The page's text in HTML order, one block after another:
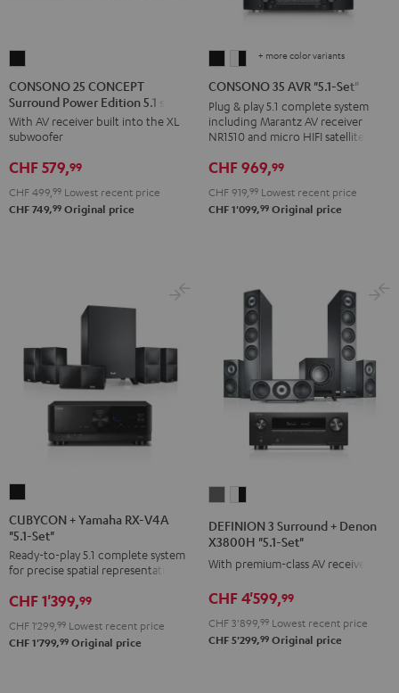
25
CONCEPT
Surround
Power
Edition
5.1
set
CONSONO 25 CONCEPT
Surround Power Edition 5.1 set
With AV receiver built into the XL
subwoofer
CHF 579,99
CHF 499, 99 Lowest recent price
CHF 749,99 Original price
CONSONO
35
AVR
"5.1-
Set"
Black
CONSONO
35
AVR
"5.1-
Set"
white
-
black
+ more color variants
CONSONO 35 AVR "5.1-Set"
Plug & play 5.1 complete system
including Marantz AV receiver
NR1510 and micro HIFI satellites
CHF 969,99
CHF 919, 99 Lowest recent price
CHF 1'099,99 Original price
+
Yamaha
RX-
V4A
"5.1-
Set"
Black
CUBYCON + Yamaha RX-V4A
"5.1-Set"
Ready-to-play 5.1 complete system
for precise spatial representation.
CHF 1'399,99
CHF 1'299, 99 Lowest recent price
CHF 1'799,99 Original price
Surround
+
X3800H
"5.1-
Set"
Surround
+
X3800H
"5.1-
Set"
DEFINION 3 Surround + Denon
X3800H "5.1-Set"
With premium-class AV receiver
CHF 4'599,99
CHF 3'899, 99 Lowest recent price
CHF 5'299,99 Original price